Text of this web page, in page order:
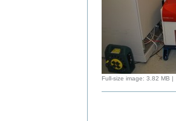
Full-size image: 3.82 MB |